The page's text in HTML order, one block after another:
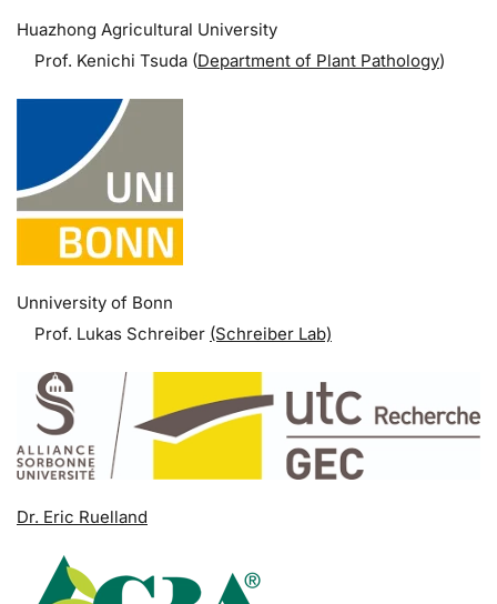
Huazhong Agricultural University
Prof. Kenichi Tsuda (Department of Plant Pathology)
Unniversity of Bonn
Prof. Lukas Schreiber (Schreiber Lab)
Dr. Eric Ruelland